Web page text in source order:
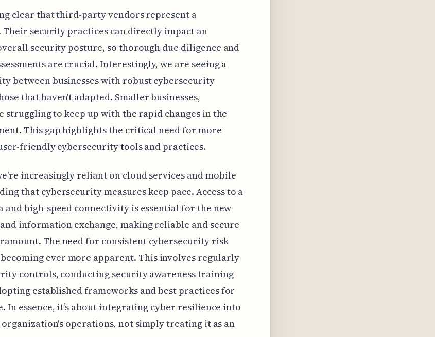
clear that third-party vendors represent a
security practices can directly impact an
security posture, so thorough due diligence and
are crucial. Interestingly, we are seeing a
between businesses with robust cybersecurity
that haven't adapted. Smaller businesses,
struggling to keep up with the rapid changes in the
This gap highlights the critical need for more
friendly cybersecurity tools and practices.
increasingly reliant on cloud services and mobile
that cybersecurity measures keep pace. Access to a
and high-speed connectivity is essential for the new
information exchange, making reliable and secure
The need for consistent cybersecurity risk
ever more apparent. This involves regularly
controls, conducting security awareness training
established frameworks and best practices for
In essence, it’s about integrating cyber resilience into
operations, not simply treating it as an